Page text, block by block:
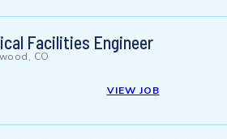
Facilities Engineer
CO
VIEW JOB